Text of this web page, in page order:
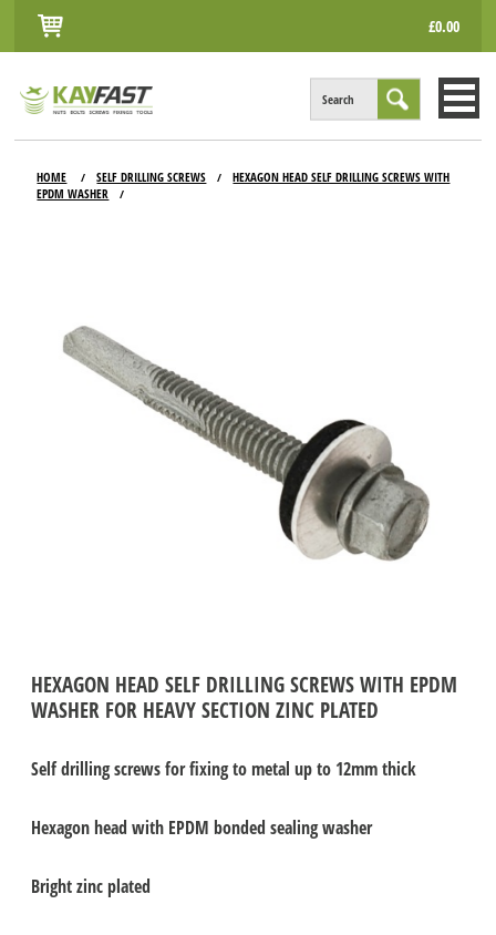
£0.00
Search
HOME / SELF DRILLING SCREWS /
HEXAGON HEAD SELF DRILLING SCREWS WITH
EPDM WASHER
/
HEXAGON HEAD SELF DRILLING SCREWS WITH EPDM
WASHER FOR HEAVY SECTION ZINC PLATED
Self drilling screws for fixing to metal up to 12mm thick
Hexagon head with EPDM bonded sealing washer
Bright zinc plated